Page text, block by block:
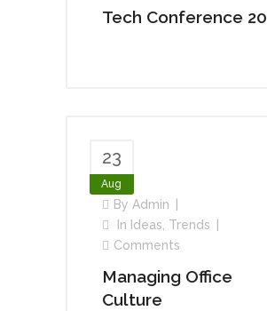
Tech Conference
23
Aug
By Admin
In Ideas Trends
Comments
Managing Office
Culture